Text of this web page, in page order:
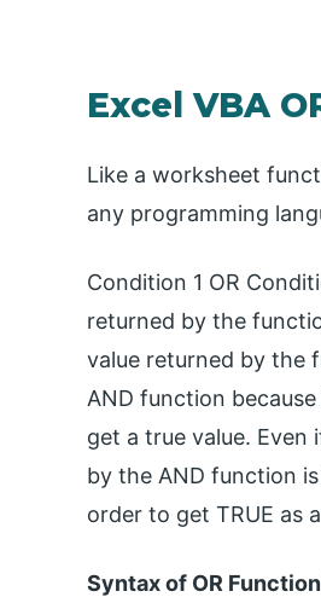
Excel VBA
Like a worksheet
any programming
Condition 1 OR
returned by the
value returned by the
AND function
get a true value.
by the AND function
order to get TRUE as
Syntax of OR